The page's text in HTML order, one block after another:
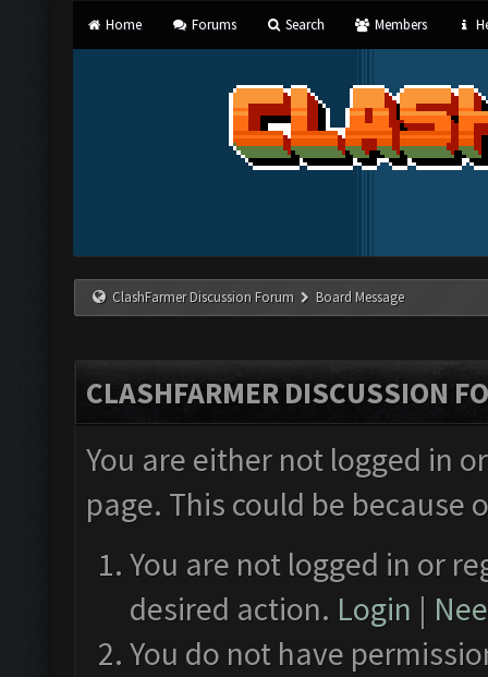
Home Forums Search Members
ClashFarmer Discussion Forum Board Message
CLASHFARMER DISCUSSION
You are either not logged in
page. This could be
You are not logged in or
desired action. Login |
You do not have